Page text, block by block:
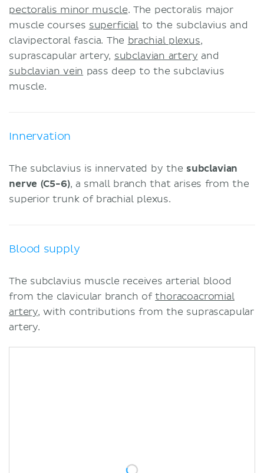
pectoralis minor muscle. The pectoralis major
muscle courses superficial to the subclavius and
clavipectoral fascia. The brachial plexus,
suprascapular artery, subclavian artery and
subclavian vein pass deep to the subclavius
muscle.
Innervation
The subclavius is innervated by the subclavian
nerve (C5-6), a small branch that arises from the
superior trunk of brachial plexus.
Blood supply
The subclavius muscle receives arterial blood
from the clavicular branch ofthoracoacromial
artery, with contributions from the suprascapular
artery.